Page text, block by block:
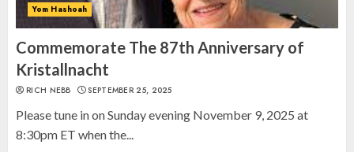
3
Israel On My Mind Presents
“October 7: The Day Before, The
Yom Hashoah
Commemorate The 87th Anniversary of
Kristallnacht
RICH NEBB SEPTEMBER 25, 2025
Please tune in on Sunday evening November 9, 2025 at
8:30pm ET when the...